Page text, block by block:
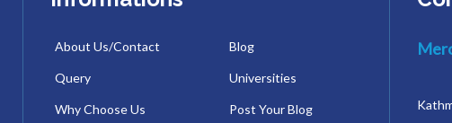
About Us/Contact
Query
Why Choose Us
Blog
Universities
Post Your Blog